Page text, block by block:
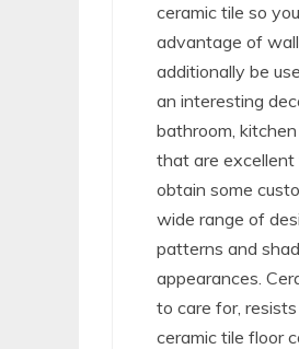
ceramic tile so
advantage of
additionally be
an interesting
bathroom,
that are excellent
obtain some
wide range of
patterns and
appearances.
to care for,
ceramic tile floor